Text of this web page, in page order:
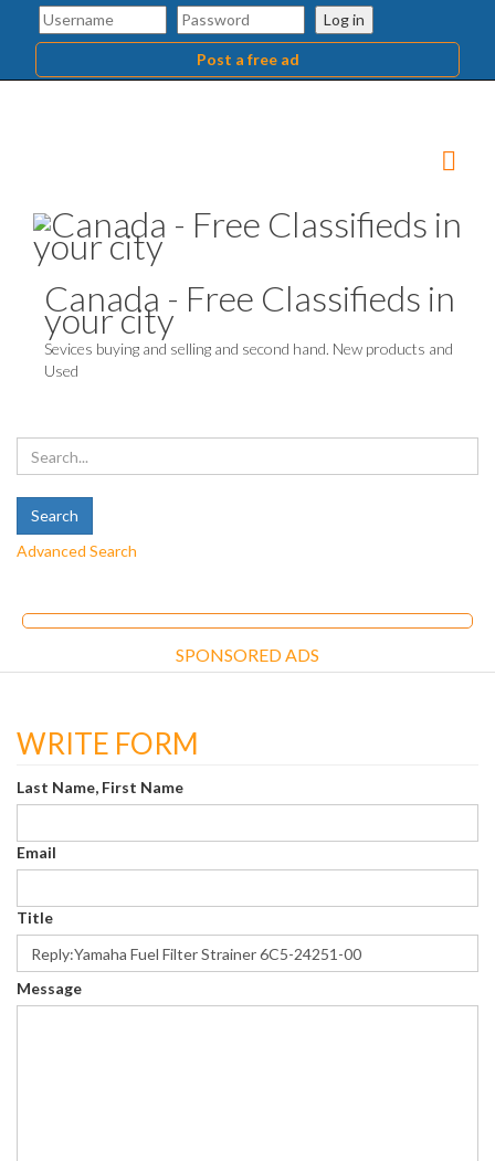
Log in
Post a free ad
Canada - Free Classifieds in
your city
Sevices buying and selling and second hand. New products and
Used
Advanced Search
SPONSORED ADS
WRITE FORM
Last Name, First Name
Email
Title
Message